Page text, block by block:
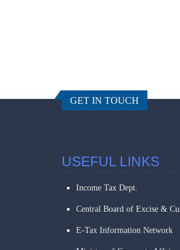
GET IN TOUCH
USEFUL LINKS
Income Tax Dept.
Central Board of Excise &
E-Tax Information Network